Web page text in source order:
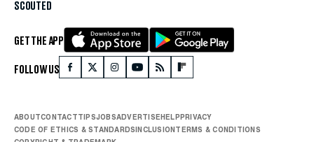
SCOUTED
GET THE APP
FOLLOW US
ABOUTCONTACTTIPSJOBSADVERTISE HELP PRIVACY
CODE OF ETHICS & STANDARDS INCLUSION TERMS & CONDITIONS